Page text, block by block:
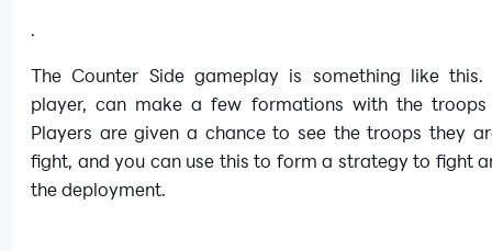
.
The Counter Side gameplay is something like
player, can make a few formations with the troops
Players are given a chance to see the troops they
fight, and you can use this to form a strategy to fight
the deployment.